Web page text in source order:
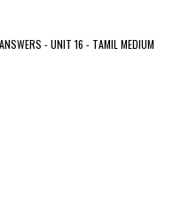
- UNIT 16 - TAMIL MEDIUM